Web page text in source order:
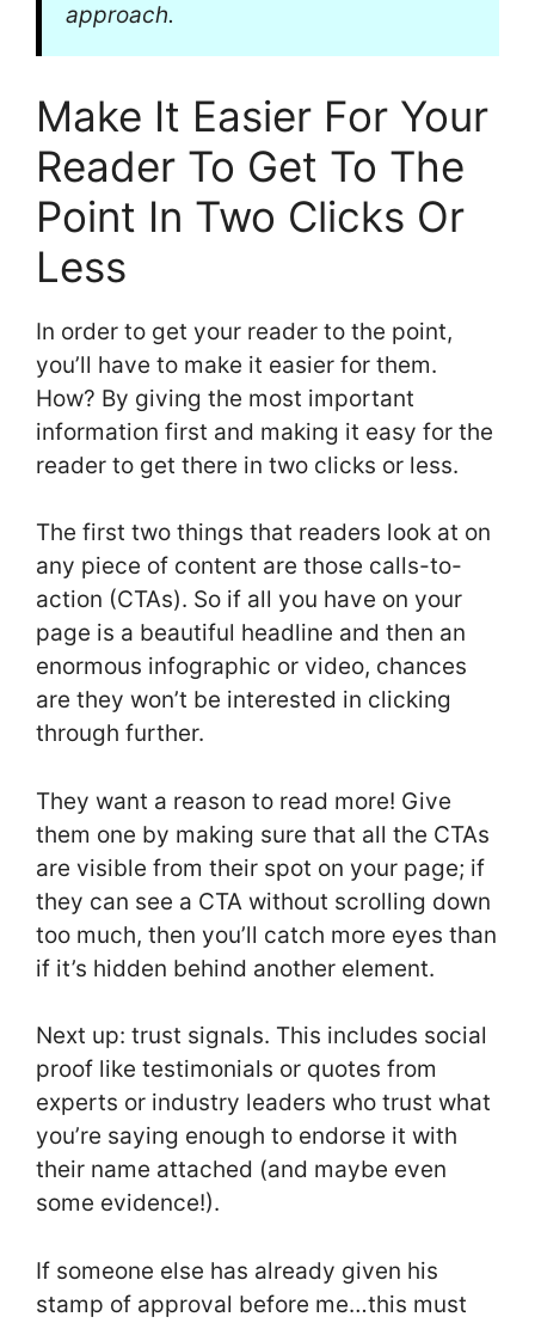
approach.
Make It Easier For Your
Reader To Get To The
Point In Two Clicks Or
Less
In order to get your reader to the point,
you’ll have to make it easier for them.
How? By giving the most important
information first and making it easy for the
reader to get there in two clicks or less.
The first two things that readers look at on
any piece of content are those calls-to-
action (CTAs). So if all you have on your
page is a beautiful headline and then an
enormous infographic or video, chances
are they won’t be interested in clicking
through further.
They want a reason to read more! Give
them one by making sure that all the CTAs
are visible from their spot on your page; if
they can see a CTA without scrolling down
too much, then you’ll catch more eyes than
if it’s hidden behind another element.
Next up: trust signals. This includes social
proof like testimonials or quotes from
experts or industry leaders who trust what
you’re saying enough to endorse it with
their name attached (and maybe even
some evidence!).
If someone else has already given his
stamp of approval before me…this must